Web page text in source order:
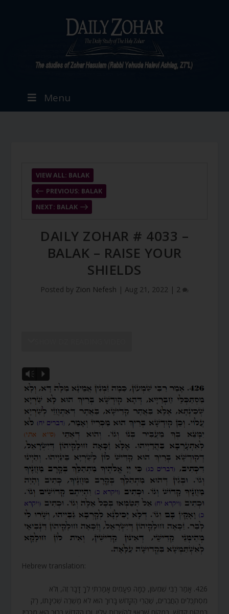
Menu
PREVIOUS: BALAK
VIEW ALL: BALAK
NEXT: BALAK
DAILY ZOHAR # 4033 –
BALAK – RAISE YOUR
SHIELDS
Posted by Zion Nefesh | Aug 21, 2022 | 2
Vm P
Hebrew translation:
426. אָמַר רַבִּי שִׁמְעוֹן, כַּמָּה פְעָמִים אָמַרְתִּי לְךָ דָּבָר זֶה, וְלֹא
מִסְתַּכְּלִים הַחֲבֵרִים, שֶׁהֲרֵי הַקָּדוֹשׁ בָּרוּךְ הוּא לֹא מַשְׁרֶה שְׁכִינָתוֹ, רַק